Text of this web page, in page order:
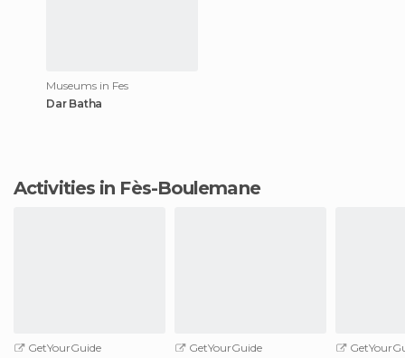
Museums in Fes
Dar Batha
Activities in Fès-Boulemane
GetYourGuide
GetYourGuide